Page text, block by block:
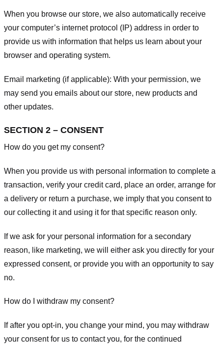
When you browse our store, we also automatically receive
your computer’s internet protocol (IP) address in order to
provide us with information that helps us learn about your
browser and operating system.
Email marketing (if applicable): With your permission, we
may send you emails about our store, new products and
other updates.
SECTION 2 – CONSENT
How do you get my consent?
When you provide us with personal information to complete a
transaction, verify your credit card, place an order, arrange for
a delivery or return a purchase, we imply that you consent to
our collecting it and using it for that specific reason only.
If we ask for your personal information for a secondary
reason, like marketing, we will either ask you directly for your
expressed consent, or provide you with an opportunity to say
no.
How do I withdraw my consent?
If after you opt-in, you change your mind, you may withdraw
your consent for us to contact you, for the continued